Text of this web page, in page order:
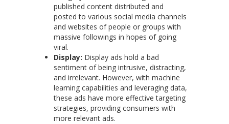
published content distributed and
posted to various social media channels
and websites of people or groups with
massive followings in hopes of going
viral.
Display: Display ads hold a bad
sentiment of being intrusive, distracting,
and irrelevant. However, with machine
learning capabilities and leveraging data,
these ads have more effective targeting
strategies, providing consumers with
more relevant ads.